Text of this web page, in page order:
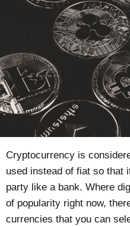
Cryptocurrency is
used instead of fiat so that
party like a bank. Where
of popularity right now,
currencies that you can